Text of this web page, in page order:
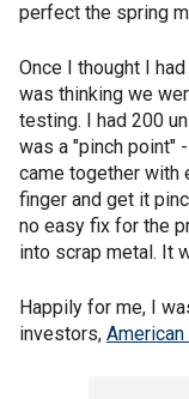
perfect the spring
Once I thought I
was thinking we
testing. I had 200
was a "pinch point"
came together with
finger and get it
no easy fix for the
into scrap metal. It
Happily for me, I
investors,